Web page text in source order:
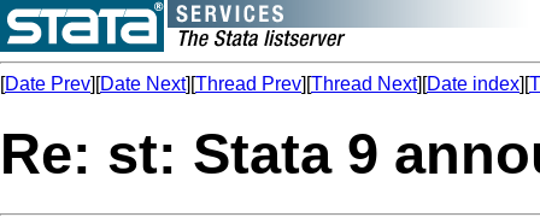
[Date Prev][Date Next][Thread Prev][Thread Next][Date index][
Re: st: Stata 9